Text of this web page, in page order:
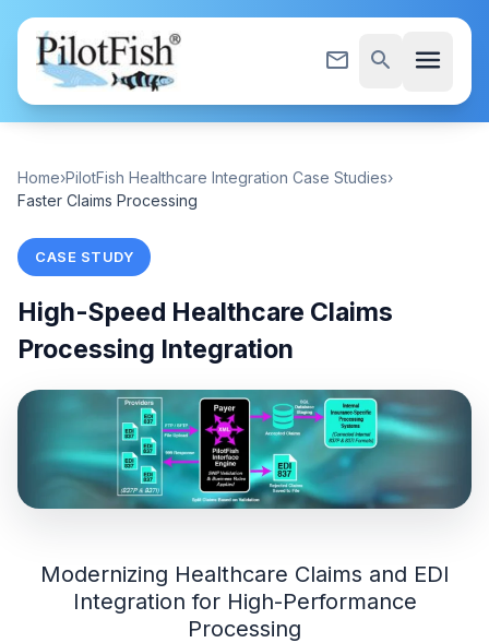
Skip to content
mail_outline search menu
Home›PilotFish Healthcare Integration Case Studies›
Faster Claims Processing
CASE STUDY
High-Speed Healthcare Claims
Processing Integration
Modernizing Healthcare Claims and EDI
Integration for High-Performance
Processing